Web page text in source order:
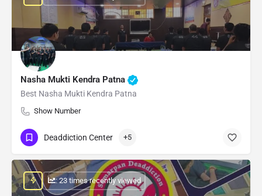
Nasha Mukti Kendra Patna
Best Nasha Mukti Kendra Patna
Show Number
Deaddiction Center +5
: 23 times recently viewed